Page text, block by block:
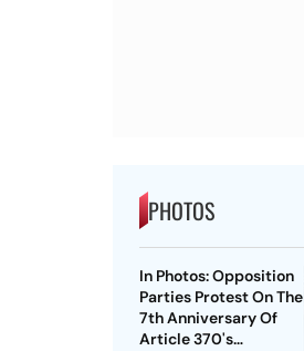
PHOTOS
In Photos: Opposition
Parties Protest On The
7th Anniversary Of
Article 370's